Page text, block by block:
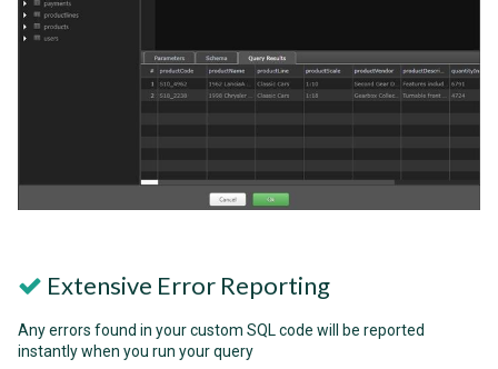
Extensive Error Reporting
Any errors found in your custom SQL code will be reported
instantly when you run your query